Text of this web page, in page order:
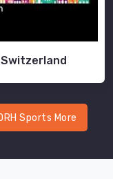
Switzerland
Sports More